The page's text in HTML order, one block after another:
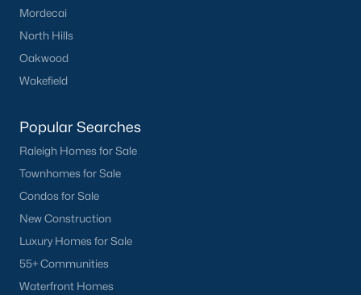
FREE Comparative Market Analysis
Popular Cities
Mordecai
North Hills
Oakwood
Wakefield
Popular Searches
Raleigh Homes for Sale
Townhomes for Sale
Condos for Sale
New Construction
Luxury Homes for Sale
55+ Communities
Waterfront Homes